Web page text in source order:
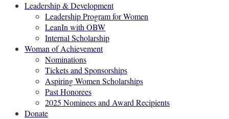
Leadership & Development
Leadership Program for Women
LeanIn with OBW
Internal Scholarship
Woman of Achievement
Nominations
Tickets and Sponsorships
Aspiring Women Scholarships
Past Honorees
2025 Nominees and Award Recipients
Donate